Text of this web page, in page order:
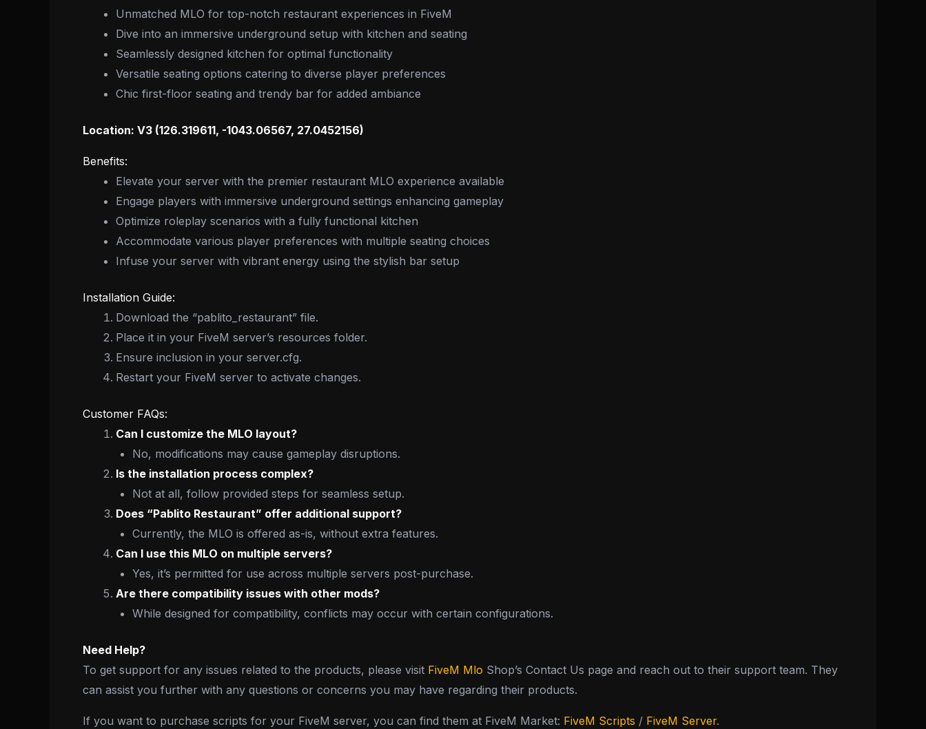
Unmatched MLO for top-notch restaurant experiences in FiveM
Dive into an immersive underground setup with kitchen and seating
Seamlessly designed kitchen for optimal functionality
Versatile seating options catering to diverse player preferences
Chic first-floor seating and trendy bar for added ambiance
Location: V3 (126.319611, -1043.06567, 27.0452156)
Benefits:
Elevate your server with the premier restaurant MLO experience available
Engage players with immersive underground settings enhancing gameplay
Optimize roleplay scenarios with a fully functional kitchen
Accommodate various player preferences with multiple seating choices
Infuse your server with vibrant energy using the stylish bar setup
Installation Guide:
Download the “pablito_restaurant” file.
Place it in your FiveM server’s resources folder.
Ensure inclusion in your server.cfg.
Restart your FiveM server to activate changes.
Customer FAQs:
Can I customize the MLO layout?
No, modifications may cause gameplay disruptions.
Is the installation process complex?
Not at all, follow provided steps for seamless setup.
Does “Pablito Restaurant” offer additional support?
Currently, the MLO is offered as-is, without extra features.
Can I use this MLO on multiple servers?
Yes, it’s permitted for use across multiple servers post-purchase.
Are there compatibility issues with other mods?
While designed for compatibility, conflicts may occur with certain configurations.
Need Help?
To get support for any issues related to the products, please visit FiveM Mlo Shop’s Contact Us page and reach out to their support team. They
can assist you further with any questions or concerns you may have regarding their products.
If you want to purchase scripts for your FiveM server, you can find them at FiveM Market: FiveM Scripts / FiveM Server.